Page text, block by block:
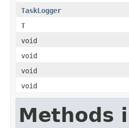
TaskLogger
T
void
void
void
void
Methods